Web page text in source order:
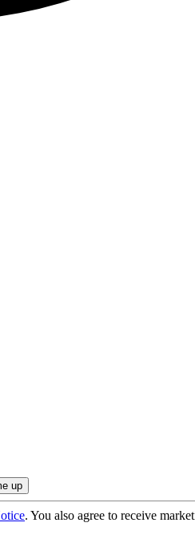
. You also agree to receive